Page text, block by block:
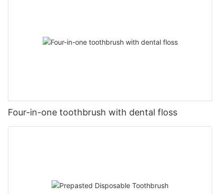
Four-in-one toothbrush with dental floss